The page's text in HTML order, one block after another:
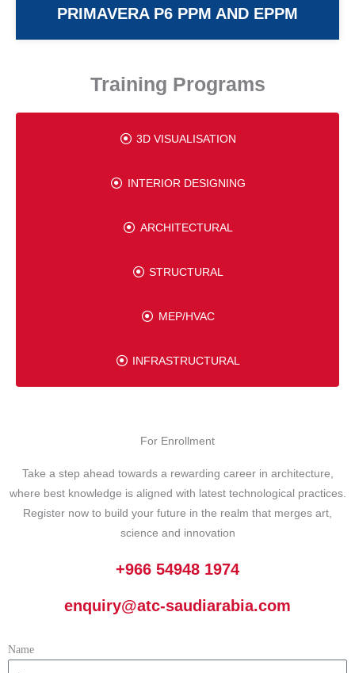
PRIMAVERA P6 PPM AND EPPM
Training Programs
3D VISUALISATION
INTERIOR DESIGNING
ARCHITECTURAL
STRUCTURAL
MEP/HVAC
INFRASTRUCTURAL
For Enrollment
Take a step ahead towards a rewarding career in architecture,
where best knowledge is aligned with latest technological practices.
Register now to build your future in the realm that merges art,
science and innovation
+966 54948 1974
enquiry@atc-saudiarabia.com
Name